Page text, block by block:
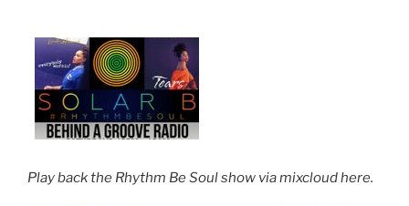
Play back the Rhythm Be Soul show via mixcloud here.